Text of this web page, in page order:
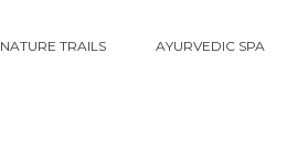
NATURE TRAILS AYURVEDIC SPA